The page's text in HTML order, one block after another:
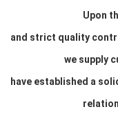
Upon the
and strict quality
we supply
have established a
relationship